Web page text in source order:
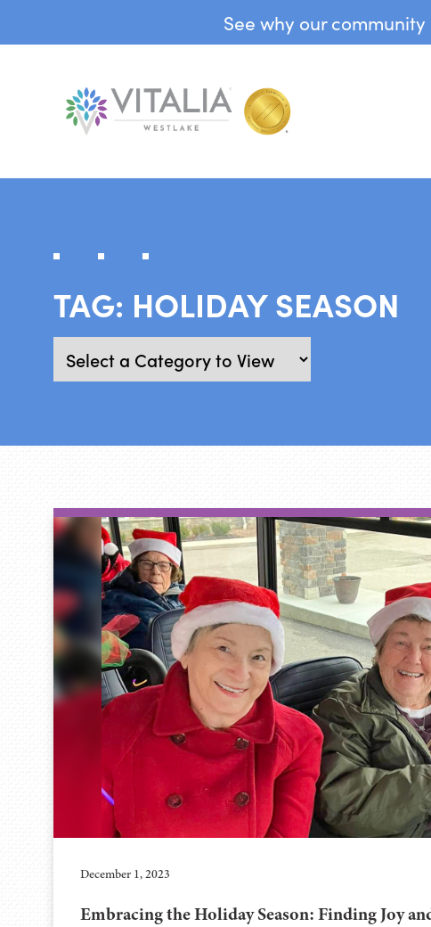
See why our
TAG: HOLIDAY SEASON
December 1, 2023
Embracing the Holiday Season: Finding Joy